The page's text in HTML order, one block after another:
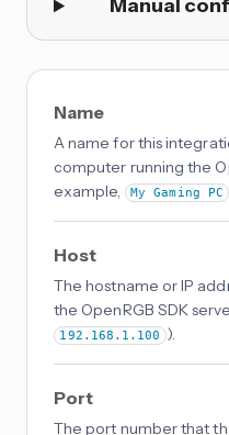
Manual
Name
A name for this
computer running the
example,
My Gaming PC
Host
The hostname or IP
the OpenRGB SDK
192.168.1.100 ).
Port
The port number that